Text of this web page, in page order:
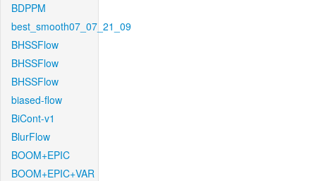
BDPPM
best_smooth07_07_21_09
BHSSFlow
BHSSFlow
BHSSFlow
biased-flow
BiCont-v1
BlurFlow
BOOM+EPIC
BOOM+EPIC+VAR